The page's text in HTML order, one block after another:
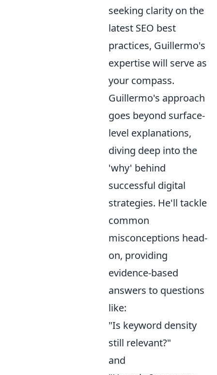
seeking clarity on the
latest SEO best
practices, Guillermo's
expertise will serve as
your compass.
Guillermo's approach
goes beyond surface-
level explanations,
diving deep into the
'why' behind
successful digital
strategies. He'll tackle
common
misconceptions head-
on, providing
evidence-based
answers to questions
like:
"Is keyword density
still relevant?"
and